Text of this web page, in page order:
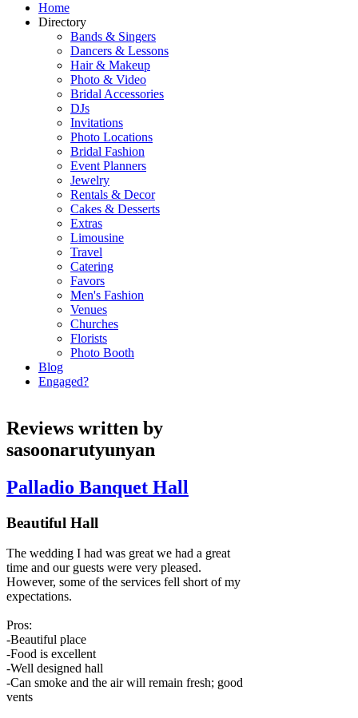
Home
Directory
Bands & Singers
Dancers & Lessons
Hair & Makeup
Photo & Video
Bridal Accessories
DJs
Invitations
Photo Locations
Bridal Fashion
Event Planners
Jewelry
Rentals & Decor
Cakes & Desserts
Extras
Limousine
Travel
Catering
Favors
Men's Fashion
Venues
Churches
Florists
Photo Booth
Blog
Engaged?
Reviews written by
sasoonarutyunyan
Palladio Banquet Hall
Beautiful Hall
The wedding I had was great we had a great
time and our guests were very pleased.
However, some of the services fell short of my
expectations.
Pros:
-Beautiful place
-Food is excellent
-Well designed hall
-Can smoke and the air will remain fresh; good
vents